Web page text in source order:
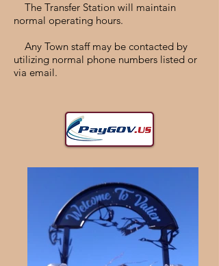
The Transfer Station will maintain
normal operating hours.
Any Town staff may be contacted by
utilizing normal phone numbers listed or
via email.